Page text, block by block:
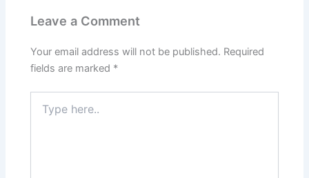
Leave a Comment
Your email address will not be published. Required
fields are marked *
here..